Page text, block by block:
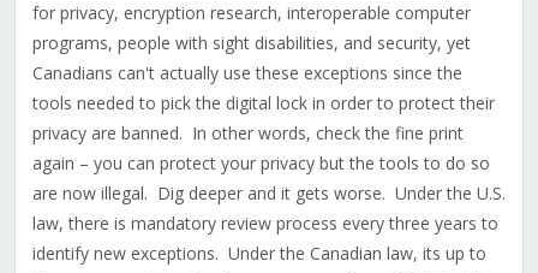
for privacy, encryption research, interoperable computer
programs, people with sight disabilities, and security, yet
Canadians can't actually use these exceptions since the
tools needed to pick the digital lock in order to protect their
privacy are banned. In other words, check the fine print
again – you can protect your privacy but the tools to do so
are now illegal. Dig deeper and it gets worse. Under the U.S.
law, there is mandatory review process every three years to
identify new exceptions. Under the Canadian law, its up to